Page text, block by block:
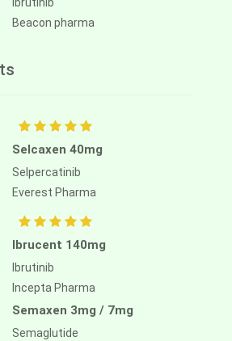
Ibrutinib
Beacon pharma
Selcaxen 40mg
Selpercatinib
Everest Pharma
Ibrucent 140mg
Ibrutinib
Incepta Pharma
Semaxen 3mg / 7mg
Semaglutide